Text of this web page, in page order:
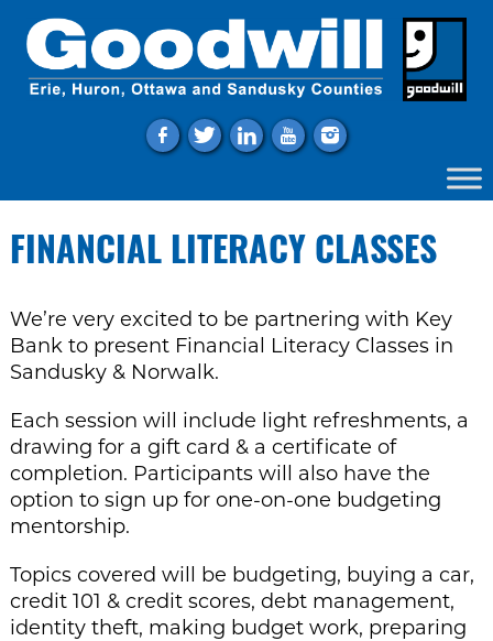
f t l y i
FINANCIAL LITERACY CLASSES
We’re very excited to be partnering with Key
Bank to present Financial Literacy Classes in
Sandusky & Norwalk.
Each session will include light refreshments, a
drawing for a gift card & a certificate of
completion. Participants will also have the
option to sign up for one-on-one budgeting
mentorship.
Topics covered will be budgeting, buying a car,
credit 101 & credit scores, debt management,
identity theft, making budget work, preparing